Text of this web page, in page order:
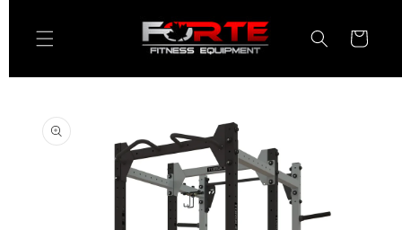
content
Cart
product
information